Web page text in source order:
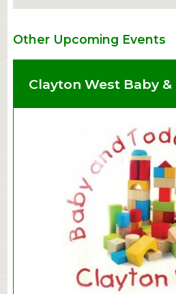
Other Upcoming Events
Clayton West Baby